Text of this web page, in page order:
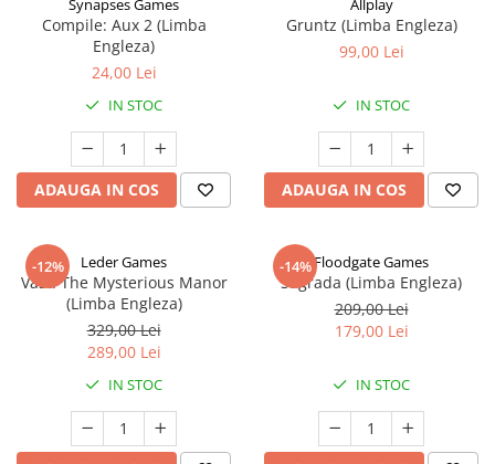
Synapses Games
Compile: Aux 2 (Limba
Engleza)
24,00 Lei
IN STOC
ADAUGA IN COS
Allplay
Gruntz (Limba Engleza)
99,00 Lei
IN STOC
ADAUGA IN COS
-12% Leder Games
Vast: The Mysterious Manor
(Limba Engleza)
329,00 Lei
289,00 Lei
IN STOC
-14%Floodgate Games
Sagrada (Limba Engleza)
209,00 Lei
179,00 Lei
IN STOC